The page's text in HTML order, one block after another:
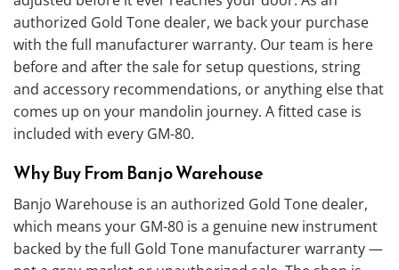
authorized Gold Tone dealer, we back your purchase
with the full manufacturer warranty. Our team is here
before and after the sale for setup questions, string
and accessory recommendations, or anything else that
comes up on your mandolin journey. A fitted case is
included with every GM-80.
Why Buy From Banjo Warehouse
Banjo Warehouse is an authorized Gold Tone dealer,
which means your GM-80 is a genuine new instrument
backed by the full Gold Tone manufacturer warranty —